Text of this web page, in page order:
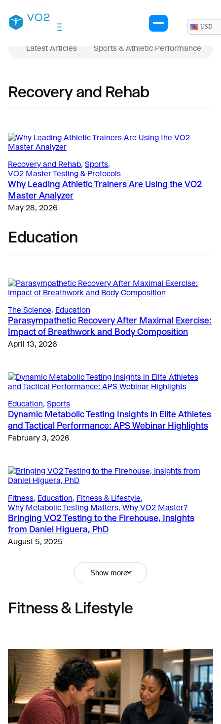
USD
Latest Articles Sports & Athletic Performance
Recovery and Rehab
Recovery and Rehab, Sports,
VO2 Master Testing & Protocols
Why Leading Athletic Trainers Are Using the VO2
Master Analyzer
May 28, 2026
Education
The Science, Education
Parasympathetic Recovery After Maximal Exercise:
Impact of Breathwork and Body Composition
April 13, 2026
Education, Sports
Dynamic Metabolic Testing Insights in Elite Athletes
and Tactical Performance: APS Webinar Highlights
February 3, 2026
Fitness, Education, Fitness & Lifestyle,
Why Metabolic Testing Matters, Why VO2 Master?
Bringing VO2 Testing to the Firehouse, Insights
from Daniel Higuera, PhD
August 5, 2025
Education, The Science, The Science of Metabolic Testing
How 5 Thought-Leading Universities Use the VO2
Master Analyzer to Advance Sports Science
Research and Education
June 4, 2025
Show more
Fitness & Lifestyle